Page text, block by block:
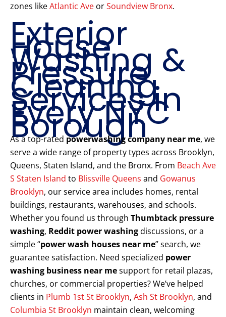
zones likeAtlantic Ave orSoundview Bronx.
Exterior
House
Washing &
Pressure
Cleaning
Services in
Every NYC
Borough
As a top-rated powerwashing company near me, we
serve a wide range of property types across Brooklyn,
Queens, Staten Island, and the Bronx. From Beach Ave
S Staten Island to Blissville Queens and Gowanus
Brooklyn, our service area includes homes, rental
buildings, restaurants, warehouses, and schools.
Whether you found us through Thumbtack pressure
washing, Reddit power washingdiscussions, or a
simple “power wash houses near me” search, we
guarantee satisfaction. Need specialized power
washing business near mesupport for retail plazas,
churches, or commercial properties? We’ve helped
clients in Plumb 1st St Brooklyn, Ash St Brooklyn, and
Columbia St Brooklyn maintain clean, welcoming